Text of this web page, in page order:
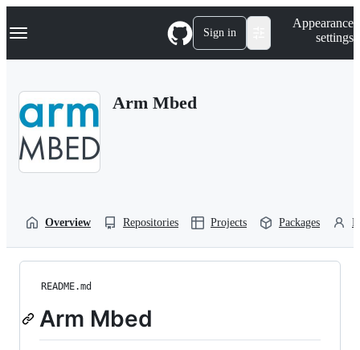
k
p
Navigation Menu Sign in
Appearance
settings
Arm Mbed
Overview Repositories Projects Packages
README.md
Arm Mbed